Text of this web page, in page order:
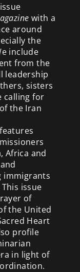
with a
around
the
include
from the
leadership
sisters
calling for
the Iran
Africa and
immigrants
issue
of
the United
Heart
profile
in light of